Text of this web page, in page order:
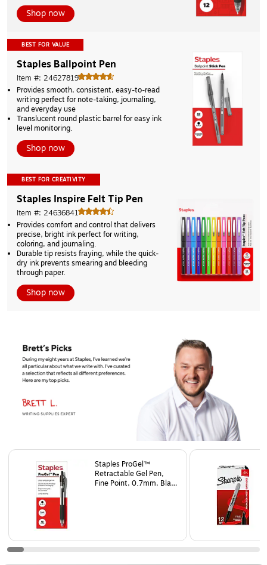
Shop now
BEST FOR VALUE
Staples Ballpoint Pen
Item #: 24627819
Provides smooth, consistent, easy-to-read
writing perfect for note-taking, journaling,
and everyday use
Translucent round plastic barrel for easy ink
level monitoring.
Shop now
BEST FOR CREATIVITY
Staples Inspire Felt Tip Pen
Item #: 24636841
Provides comfort and control that delivers
precise, bright ink perfect for writing,
coloring, and journaling.
Durable tip resists fraying, while the quick-
dry ink prevents smearing and bleeding
through paper.
Shop now
Page1of25
Staples ProGel™
Retractable Gel Pen,
Fine Point, 0.7mm, Black